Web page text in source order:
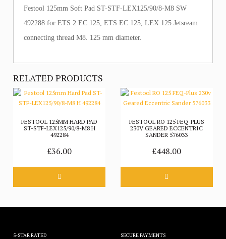
Festool 125mm Soft Pad ST-STF-LEX125/90/8-M8 SW
492288 for ETS 2 EC 125, ETS EC 125, LEX 125 Jetsream
connecting thread M8. 125 mm diameter.
RELATED PRODUCTS
FESTOOL 125MM HARD PAD
ST-STF-LEX125/90/8-M8 H
492284
£36.00
FESTOOL RO 125 FEQ-PLUS
230V GEARED ECCENTRIC
SANDER 576033
£448.00
5-STAR RATED
SECURE PAYMENTS